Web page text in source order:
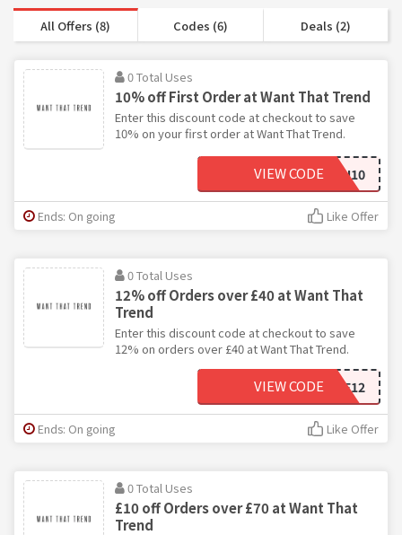
All Offers (8) Codes (6) Deals (2)
0 Total Uses
10% off First Order at Want That Trend
Enter this discount code at checkout to save
10% on your first order at Want That Trend.
TEN10
VIEW CODE
Ends: On going Like Offer
0 Total Uses
12% off Orders over £40 at Want That
Trend
Enter this discount code at checkout to save
12% on orders over £40 at Want That Trend.
SAVE12
VIEW CODE
Ends: On going Like Offer
0 Total Uses
£10 off Orders over £70 at Want That
Trend